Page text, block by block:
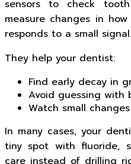
sensors to check
measure changes in
responds to a small signal.
They help your dentist:
Find early decay in
Avoid guessing with
Watch small
In many cases, your
tiny spot with fluoride,
care instead of drilling